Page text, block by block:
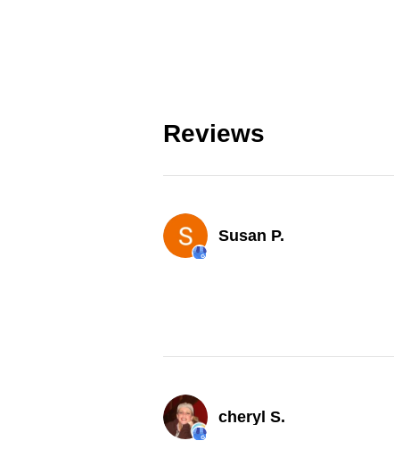
Reviews
Susan P.
cheryl S.